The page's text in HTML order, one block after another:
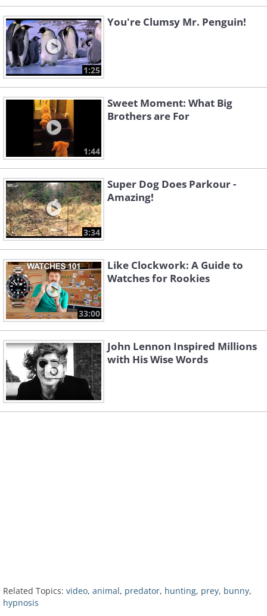
1:25
You're Clumsy Mr. Penguin!
1:44
Sweet Moment: What Big
Brothers are For
3:34
Super Dog Does Parkour -
Amazing!
33:00
Like Clockwork: A Guide to
Watches for Rookies
John Lennon Inspired Millions
with His Wise Words
Related Topics: video, animal, predator, hunting, prey, bunny,
hypnosis